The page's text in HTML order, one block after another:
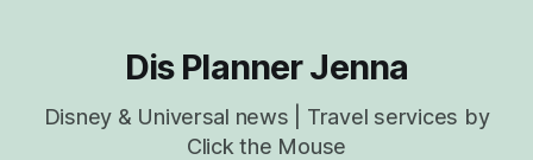
Dis Planner Jenna
Disney & Universal news | Travel services by
Click the Mouse